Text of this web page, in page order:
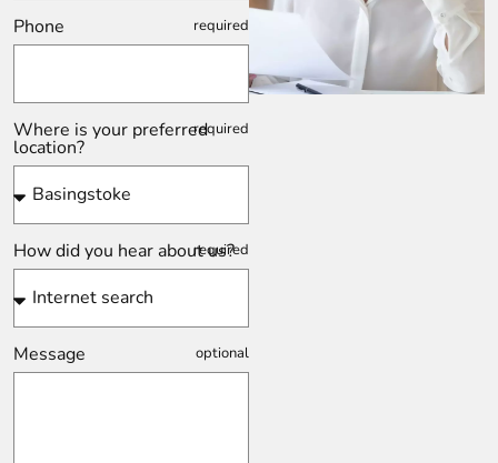
Phone
Where is your preferred
location?
How did you hear about us?
Message